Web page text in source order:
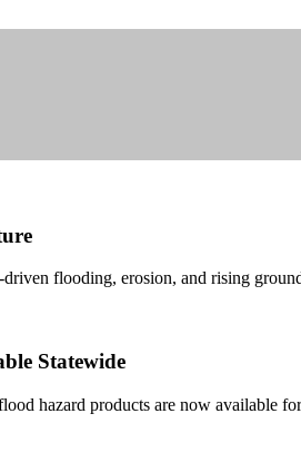
flooding, erosion, and rising
Statewide
hazard products are now available